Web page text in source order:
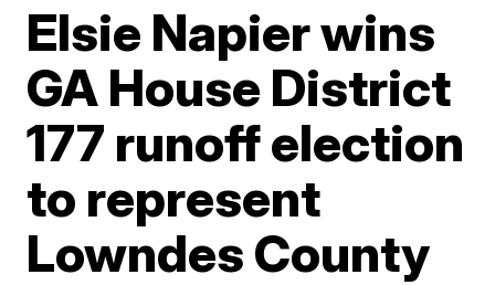
Elsie Napier wins
GA House District
177 runoff election
to represent
Lowndes County